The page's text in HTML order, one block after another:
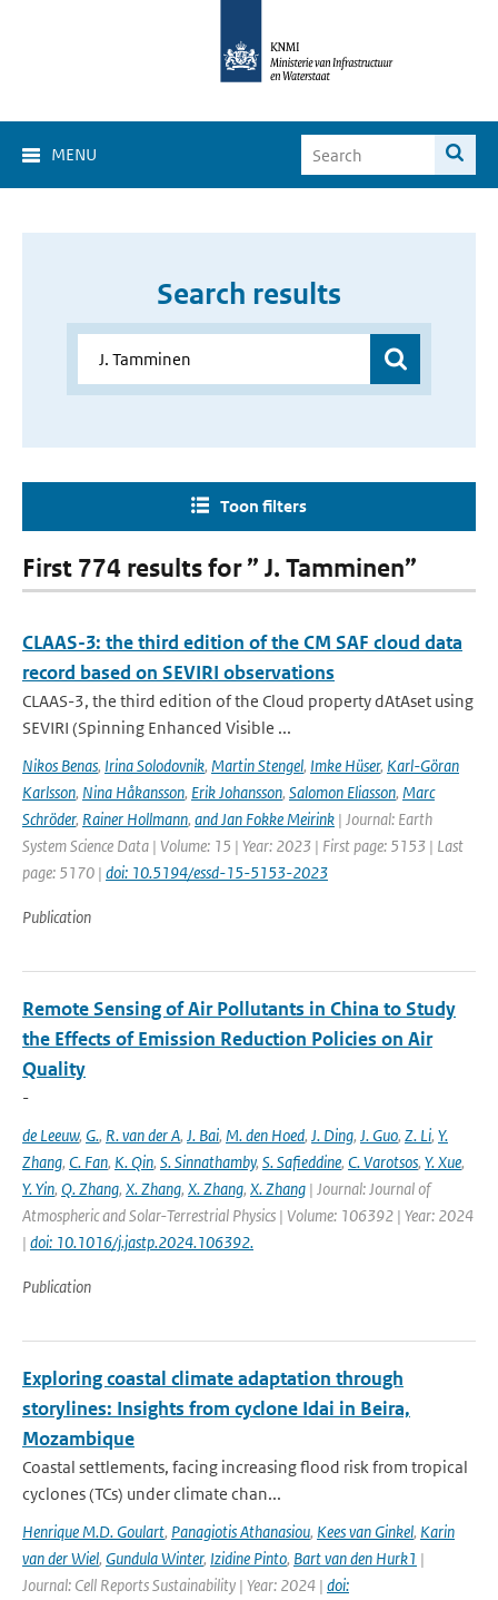
MENU
Search results
Toon filters
First 774 results for ” J. Tamminen”
CLAAS-3: the third edition of the CM SAF cloud data
record based on SEVIRI observations
CLAAS-3, the third edition of the Cloud property dAtAset using
SEVIRI (Spinning Enhanced Visible ...
Nikos Benas, Irina Solodovnik, Martin Stengel, Imke Hüser, Karl-Göran
Karlsson, Nina Håkansson, Erik Johansson, Salomon Eliasson, Marc
Schröder, Rainer Hollmann, and Jan Fokke Meirink | Journal: Earth
System Science Data | Volume: 15 | Year: 2023 | First page: 5153 | Last
page: 5170 | doi: 10.5194/essd-15-5153-2023
Publication
Remote Sensing of Air Pollutants in China to Study
the Effects of Emission Reduction Policies on Air
Quality
-
de Leeuw, G., R. van der A, J. Bai, M. den Hoed, J. Ding, J. Guo, Z. Li, Y.
Zhang, C. Fan, K. Qin, S. Sinnathamby, S. Safieddine, C. Varotsos, Y. Xue,
Y. Yin, Q. Zhang, X. Zhang, X. Zhang, X. Zhang | Journal: Journal of
Atmospheric and Solar-Terrestrial Physics | Volume: 106392 | Year: 2024
| doi: 10.1016/j.jastp.2024.106392.
Publication
Exploring coastal climate adaptation through
storylines: Insights from cyclone Idai in Beira,
Mozambique
Coastal settlements, facing increasing flood risk from tropical
cyclones (TCs) under climate chan...
Henrique M.D. Goulart, Panagiotis Athanasiou, Kees van Ginkel, Karin
van der Wiel, Gundula Winter, Izidine Pinto, Bart van den Hurk1 |
Journal: Cell Reports Sustainability | Year: 2024 | doi: